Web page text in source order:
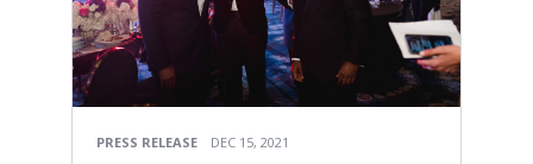
PRESS RELEASE DEC 15, 2021